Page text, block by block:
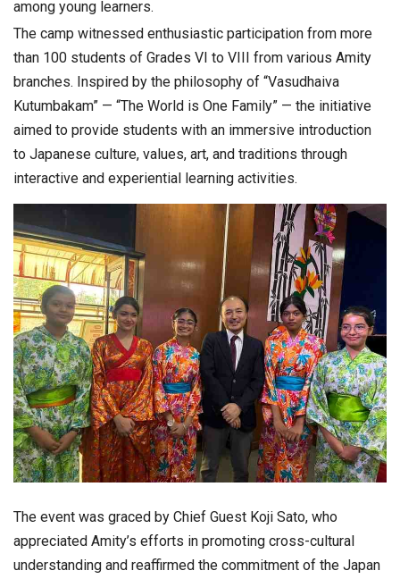
among young learners.
The camp witnessed enthusiastic participation from more
than 100 students of Grades VI to VIII from various Amity
branches. Inspired by the philosophy of “Vasudhaiva
Kutumbakam” — “The World is One Family” — the initiative
aimed to provide students with an immersive introduction
to Japanese culture, values, art, and traditions through
interactive and experiential learning activities.
The event was graced by Chief Guest Koji Sato, who
appreciated Amity’s efforts in promoting cross-cultural
understanding and reaffirmed the commitment of the Japan